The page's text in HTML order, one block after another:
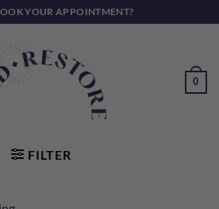
YOUR APPOINTMENT?
0
FILTER